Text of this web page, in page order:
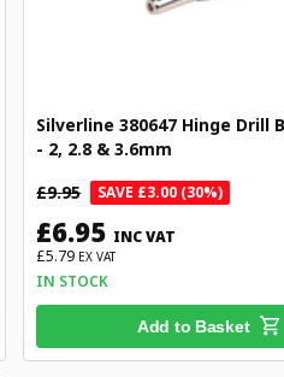
Silverline 380647 Hinge Drill
- 2, 2.8 & 3.6mm
£9.95
SAVE £3.00 (30%)
£6.95 INC VAT
£5.79 EX VAT
IN STOCK
Add to Basket